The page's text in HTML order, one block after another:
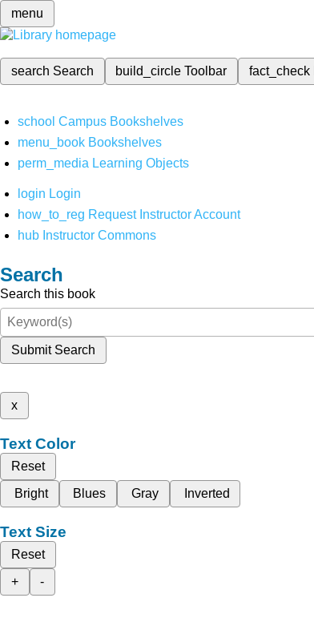
menu
search Search build_circleToolbar fact_check
school Campus Bookshelves
menu_book Bookshelves
perm_media Learning Objects
login Login
how_to_reg Request Instructor Account
hub Instructor Commons
Search
Search this book
Submit Search
x
Text Color
Reset
Bright
Blues Gray Inverted
Text Size
Reset
+
-